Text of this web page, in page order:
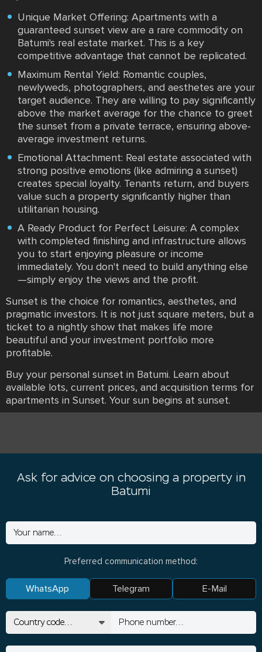
Unique Market Offering: Apartments with a
guaranteed sunset view are a rare commodity on
Batumi's real estate market. This is a key
competitive advantage that cannot be replicated.
Maximum Rental Yield: Romantic couples,
newlyweds, photographers, and aesthetes are your
target audience. They are willing to pay significantly
above the market average for the chance to greet
the sunset from a private terrace, ensuring above-
average investment returns.
Emotional Attachment: Real estate associated with
strong positive emotions (like admiring a sunset)
creates special loyalty. Tenants return, and buyers
value such a property significantly higher than
utilitarian housing.
A Ready Product for Perfect Leisure: A complex
with completed finishing and infrastructure allows
you to start enjoying pleasure or income
immediately. You don't need to build anything else
—simply enjoy the views and the profit.
Sunset is the choice for romantics, aesthetes, and
pragmatic investors. It is not just square meters, but a
ticket to a nightly show that makes life more
beautiful and your investment portfolio more
profitable.
Buy your personal sunset in Batumi. Learn about
available lots, current prices, and acquisition terms for
apartments in Sunset. Your sun begins at sunset.
Ask for advice on choosing a property in
Batumi
Preferred communication method:
WhatsApp Telegram E-Mail